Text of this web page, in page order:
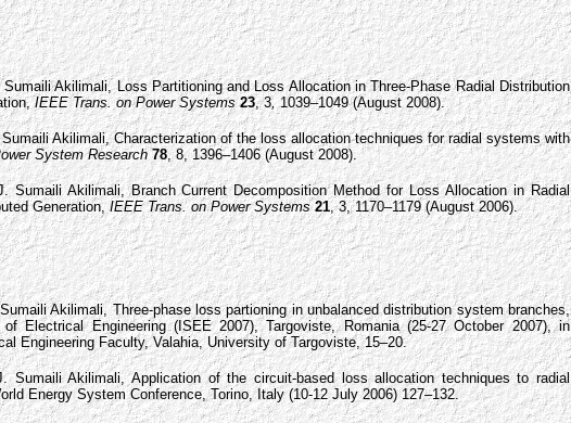
Akilimali, Loss Partitioning and Loss Allocation in Three-Phase Radial Distribution
IEEE Trans. on Power Systems23, 3,1039–1049 (August 2008).
Akilimali, Characterization of the loss allocation techniques for radial systems with
System Research78, 8, 1396–1406 (August 2008).
Sumaili Akilimali, Branch Current Decomposition Method for Loss Allocation in Radial
Generation, IEEE Trans. on Power Systems21, 3, 1170–1179 (August 2006).
Akilimali, Three-phase loss partioning in unbalanced distribution system branches,
Electrical Engineering (ISEE 2007), Targoviste, Romania (25-27 October 2007), in
Engineering Faculty, Valahia, University of Targoviste, 15–20.
Sumaili Akilimali, Application of the circuit-based loss allocation techniques to radial
Energy System Conference, Torino, Italy (10-12 July 2006) 127–132.